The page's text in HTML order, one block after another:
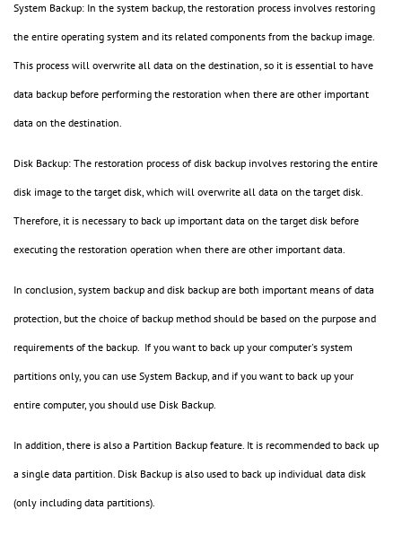
System Backup: In the system backup, the restoration process involves restoring
the entire operating system and its related components from the backup image.
This process will overwrite all data on the destination, so it is essential to have
data backup before performing the restoration when there are other important
data on the destination.
Disk Backup: The restoration process of disk backup involves restoring the entire
disk image to the target disk, which will overwrite all data on the target disk.
Therefore, it is necessary to back up important data on the target disk before
executing the restoration operation when there are other important data.
In conclusion, system backup and disk backup are both important means of data
protection, but the choice of backup method should be based on the purpose and
requirements of the backup. If you want to back up your computer's system
partitions only, you can use System Backup, and if you want to back up your
entire computer, you should use Disk Backup.
In addition, there is also a Partition Backup feature. It is recommended to back up
a single data partition. Disk Backup is also used to back up individual data disk
(only including data partitions).